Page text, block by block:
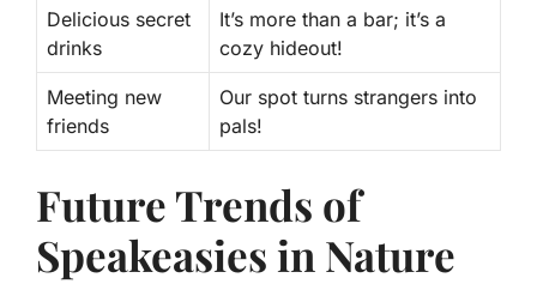
Delicious secret
drinks
It’s more than a bar; it’s a
cozy hideout!
Meeting new
friends
Our spot turns strangers into
pals!
Future Trends of
Speakeasies in Nature